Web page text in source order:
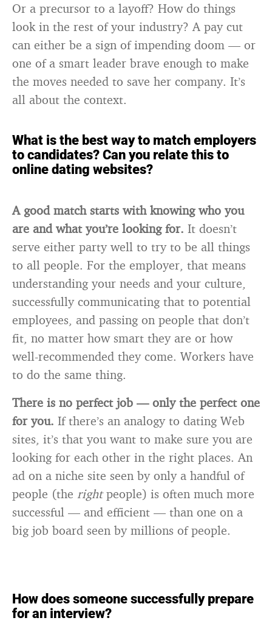
Or a precursor to a layoff? How do things
look in the rest of your industry? A pay cut
can either be a sign of impending doom — or
one of a smart leader brave enough to make
the moves needed to save her company. It’s
all about the context.
What is the best way to match employers
to candidates? Can you relate this to
online dating websites?
A good match starts with knowing who you
are and what you’re looking for. It doesn’t
serve either party well to try to be all things
to all people. For the employer, that means
understanding your needs and your culture,
successfully communicating that to potential
employees, and passing on people that don’t
fit, no matter how smart they are or how
well-recommended they come. Workers have
to do the same thing.
There is no perfect job — only the perfect one
for you. If there’s an analogy to dating Web
sites, it’s that you want to make sure you are
looking for each other in the right places. An
ad on a niche site seen by only a handful of
people (the rightpeople) is often much more
successful — and efficient — than one on a
big job board seen by millions of people.
How does someone successfully prepare
for an interview?